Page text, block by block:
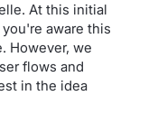
At this initial
you're aware this
However, we
flows and
in the idea